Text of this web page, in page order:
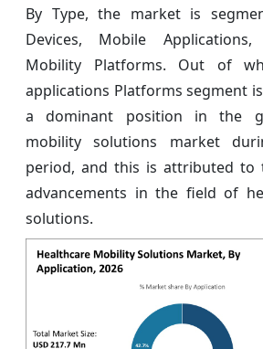
By Type, the market is
Devices, Mobile
Mobility Platforms. Out of
applications Platforms segment
a dominant position in the
mobility solutions market
period, and this is attributed to
advancements in the field of
solutions.